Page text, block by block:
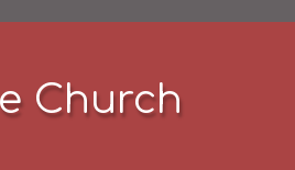
Church